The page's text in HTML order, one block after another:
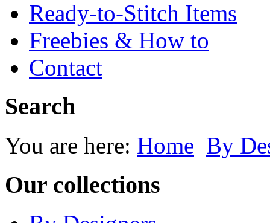
Ready-to-Stitch Items
Freebies & How to
Contact
Search
You are here: Home By
Our collections